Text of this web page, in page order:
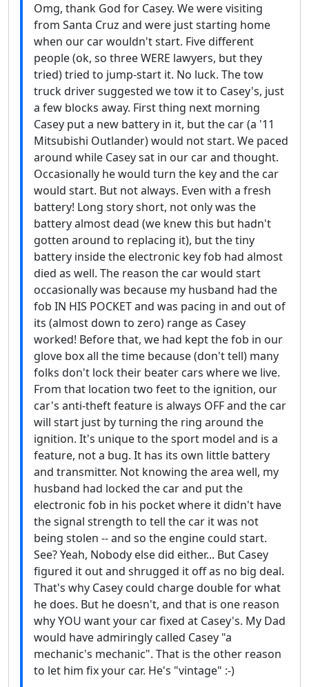
Omg, thank God for Casey. We were visiting
from Santa Cruz and were just starting home
when our car wouldn't start. Five different
people (ok, so three WERE lawyers, but they
tried) tried to jump-start it. No luck. The tow
truck driver suggested we tow it to Casey's, just
a few blocks away. First thing next morning
Casey put a new battery in it, but the car (a '11
Mitsubishi Outlander) would not start. We paced
around while Casey sat in our car and thought.
Occasionally he would turn the key and the car
would start. But not always. Even with a fresh
battery! Long story short, not only was the
battery almost dead (we knew this but hadn't
gotten around to replacing it), but the tiny
battery inside the electronic key fob had almost
died as well. The reason the car would start
occasionally was because my husband had the
fob IN HIS POCKET and was pacing in and out of
its (almost down to zero) range as Casey
worked! Before that, we had kept the fob in our
glove box all the time because (don't tell) many
folks don't lock their beater cars where we live.
From that location two feet to the ignition, our
car's anti-theft feature is always OFF and the car
will start just by turning the ring around the
ignition. It's unique to the sport model and is a
feature, not a bug. It has its own little battery
and transmitter. Not knowing the area well, my
husband had locked the car and put the
electronic fob in his pocket where it didn't have
the signal strength to tell the car it was not
being stolen -- and so the engine could start.
See? Yeah, Nobody else did either... But Casey
figured it out and shrugged it off as no big deal.
That's why Casey could charge double for what
he does. But he doesn't, and that is one reason
why YOU want your car fixed at Casey's. My Dad
would have admiringly called Casey "a
mechanic's mechanic". That is the other reason
to let him fix your car. He's "vintage" :-)